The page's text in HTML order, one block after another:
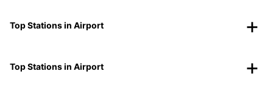
Top Stations in Airport
Top Stations in Airport